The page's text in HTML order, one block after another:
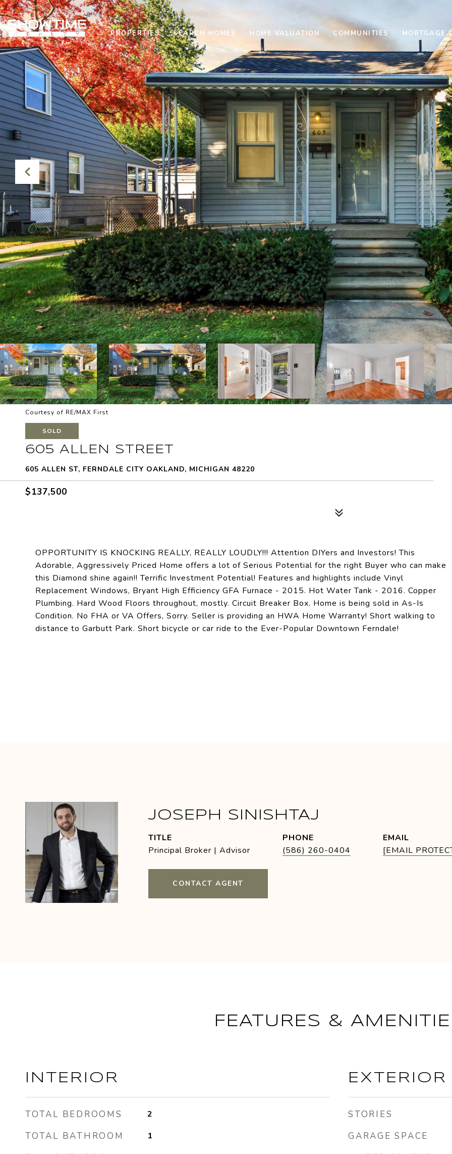
PROPERTIES SEARCH HOMES HOME VALUATION COMMUNITIES MORTGAGE
Courtesy of RE/MAX First
SOLD
605 ALLEN STREET
605 ALLEN ST, FERNDALE CITY OAKLAND, MICHIGAN 48220
$137,500
OPPORTUNITY IS KNOCKING REALLY, REALLY LOUDLY!!! Attention DIYers and Investors! This
Adorable, Aggressively Priced Home offers a lot of Serious Potential for the right Buyer who can make
this Diamond shine again!! Terrific Investment Potential! Features and highlights include Vinyl
Replacement Windows, Bryant High Efficiency GFA Furnace - 2015. Hot Water Tank - 2016. Copper
Plumbing. Hard Wood Floors throughout, mostly. Circuit Breaker Box. Home is being sold in As-Is
Condition. No FHA or VA Offers, Sorry. Seller is providing an HWA Home Warranty! Short walking to
distance to Garbutt Park. Short bicycle or car ride to the Ever-Popular Downtown Ferndale!
JOSEPH SINISHTAJ
TITLE
Principal Broker | Advisor
PHONE
(586) 260-0404
EMAIL
[EMAIL
CONTACT AGENT
FEATURES &
INTERIOR
TOTAL BEDROOMS 2
TOTAL BATHROOM 1
EXTERIOR
STORIES
GARAGE SPACE